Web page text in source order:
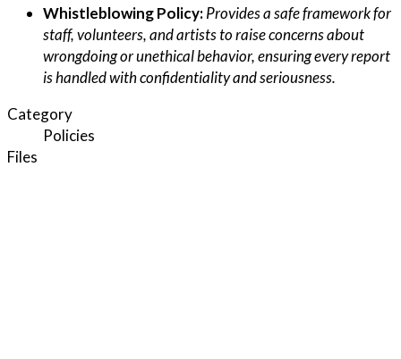
Whistleblowing Policy:Provides a safe framework for
staff, volunteers, and artists to raise concerns about
wrongdoing or unethical behavior, ensuring every report
is handled with confidentiality and seriousness.
Category
Policies
Files